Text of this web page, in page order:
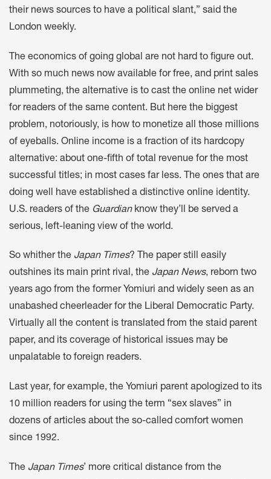
their news sources to have a political slant,” said the
London weekly.
The economics of going global are not hard to figure out.
With so much news now available for free, and print sales
plummeting, the alternative is to cast the online net wider
for readers of the same content. But here the biggest
problem, notoriously, is how to monetize all those millions
of eyeballs. Online income is a fraction of its hardcopy
alternative: about one-fifth of total revenue for the most
successful titles; in most cases far less. The ones that are
doing well have established a distinctive online identity.
U.S. readers of the Guardian know they’ll be served a
serious, left-leaning view of the world.
So whither the Japan Times? The paper still easily
outshines its main print rival, the Japan News, reborn two
years ago from the former Yomiuri and widely seen as an
unabashed cheerleader for the Liberal Democratic Party.
Virtually all the content is translated from the staid parent
paper, and its coverage of historical issues may be
unpalatable to foreign readers.
Last year, for example, the Yomiuri parent apologized to its
10 million readers for using the term “sex slaves” in
dozens of articles about the so-called comfort women
since 1992.
The Japan Times’ more critical distance from the